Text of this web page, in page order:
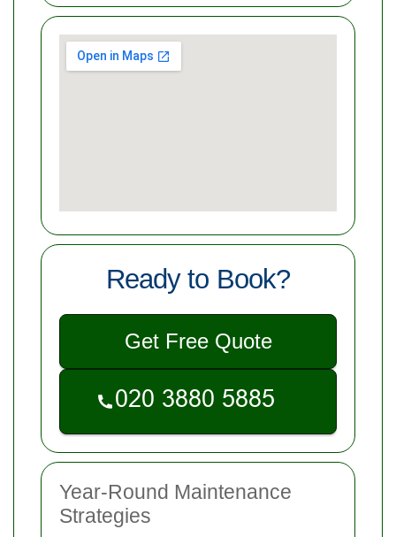
Ready to Book?
Get Free Quote
Year-Round Maintenance
Strategies